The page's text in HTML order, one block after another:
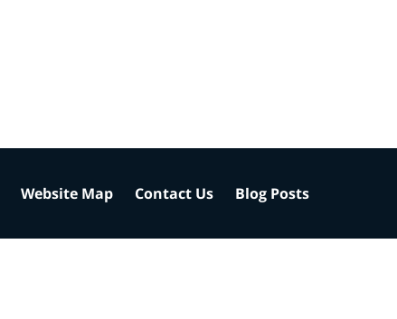
Website Map Contact Us Blog Posts